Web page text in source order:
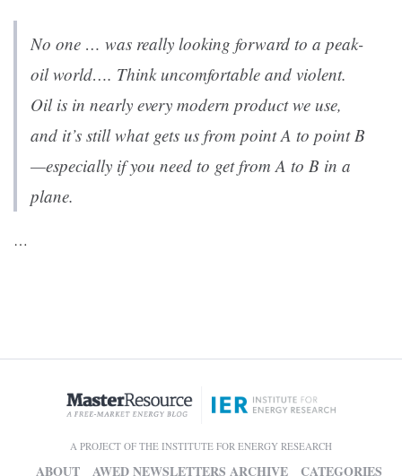
No one … was really looking forward to a peak-
oil world…. Think uncomfortable and violent.
Oil is in nearly every modern product we use,
and it’s still what gets us from point A to point B
—especially if you need to get from A to B in a
plane.
…
A PROJECT OF THE INSTITUTE FOR ENERGY RESEARCH
ABOUT AWED NEWSLETTERS ARCHIVE CATEGORIES